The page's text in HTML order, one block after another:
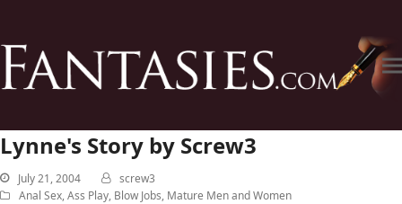
Lynne's Story by Screw3
July 21, 2004
screw3
Anal Sex,Ass Play, Blow Jobs, Mature Men and Women